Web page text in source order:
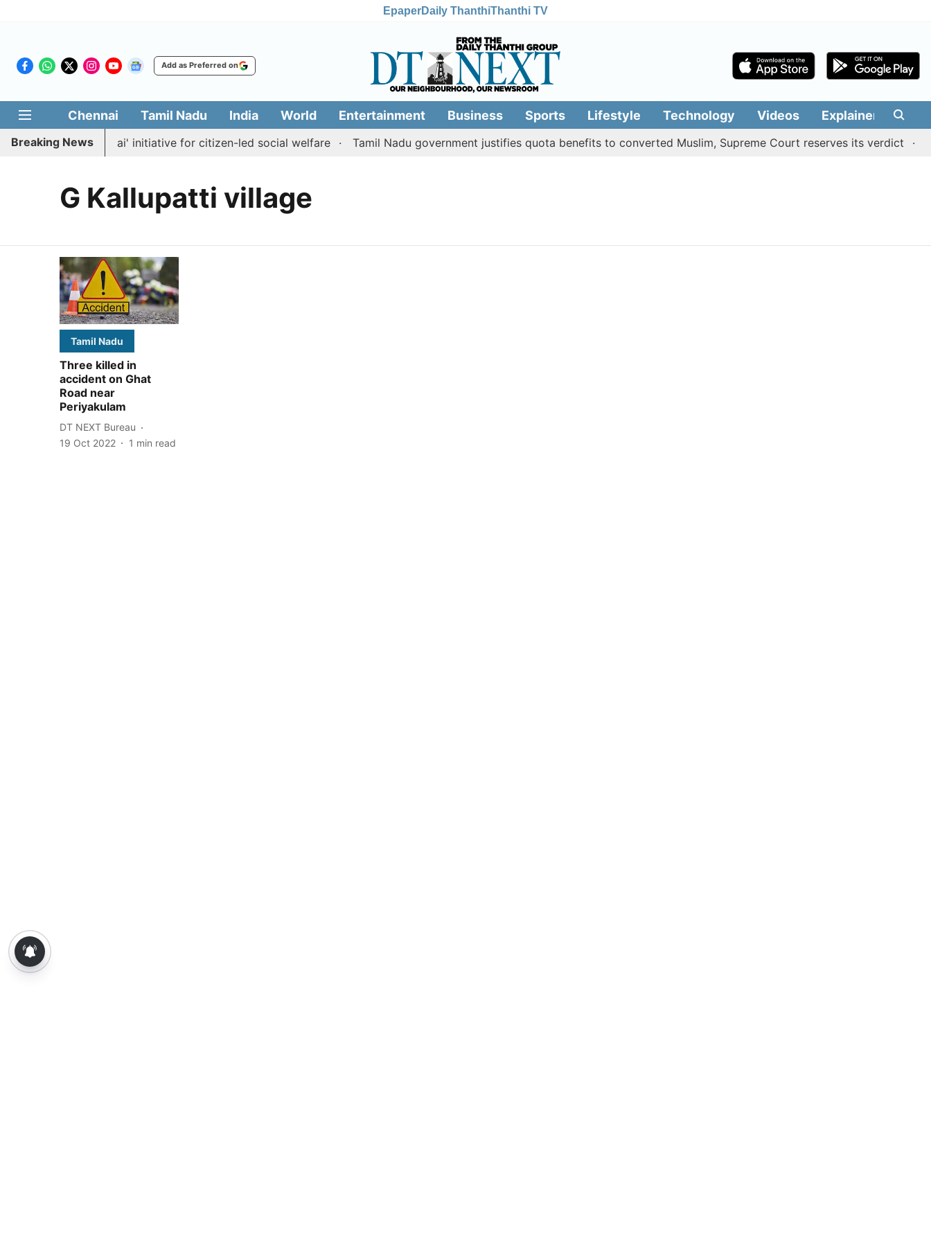
EpaperDaily ThanthiThanthi TV
Add as Preferred on
Chennai Tamil Nadu India World Entertainment Business Sports Lifestyle Technology Videos Explainers
Breaking News
'Makkal Medai' initiative for citizen-led social welfare Tamil Nadu government justifies quota benefits to converted Muslim, Supreme Court reserves its verdict
G Kallupatti village
Tamil Nadu
Three killed in
accident on Ghat
Road near
Periyakulam
DT NEXT Bureau
19 Oct 2022
1 min read